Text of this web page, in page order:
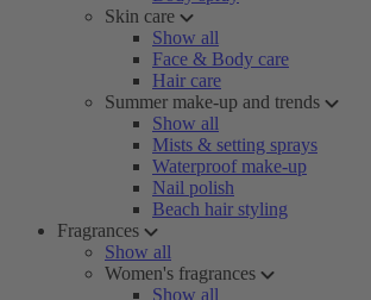
Skin care
Show all
Face & Body care
Hair care
Summer make-up and trends
Show all
Mists & setting sprays
Waterproof make-up
Nail polish
Beach hair styling
Fragrances
Show all
Women's fragrances
Show all